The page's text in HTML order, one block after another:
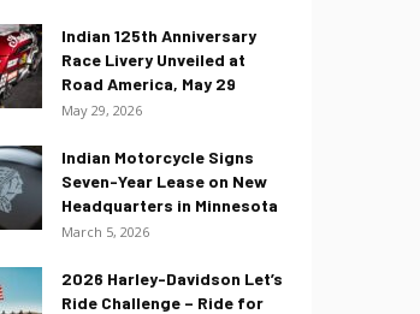
Indian 125th Anniversary
Race Livery Unveiled at
Road America, May 29
May 29, 2026
Indian Motorcycle Signs
Seven-Year Lease on New
Headquarters in Minnesota
March 5, 2026
2026 Harley-Davidson Let’s
Ride Challenge – Ride for